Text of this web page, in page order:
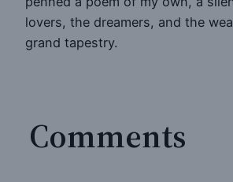
lovers, the dreamers, and the
grand tapestry.
Comments